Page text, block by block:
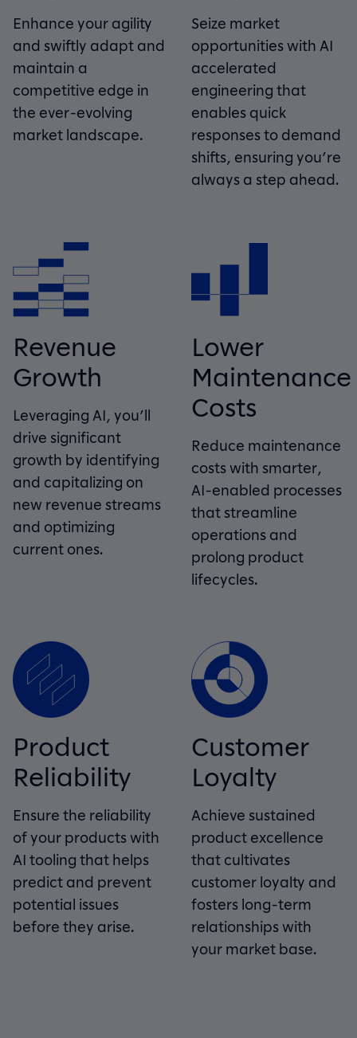
Enhance your agility
and swiftly adapt and
maintain a
competitive edge in
the ever-evolving
market landscape.
Seize market
opportunities with AI
accelerated
engineering that
enables quick
responses to demand
shifts, ensuring you’re
always a step ahead.
Revenue
Growth
Leveraging AI, you’ll
drive significant
growth by identifying
and capitalizing on
new revenue streams
and optimizing
current ones.
Lower
Maintenance
Costs
Reduce maintenance
costs with smarter,
AI-enabled processes
that streamline
operations and
prolong product
lifecycles.
Product
Reliability
Ensure the reliability
of your products with
AI tooling that helps
predict and prevent
potential issues
before they arise.
Customer
Loyalty
Achieve sustained
product excellence
that cultivates
customer loyalty and
fosters long-term
relationships with
your market base.